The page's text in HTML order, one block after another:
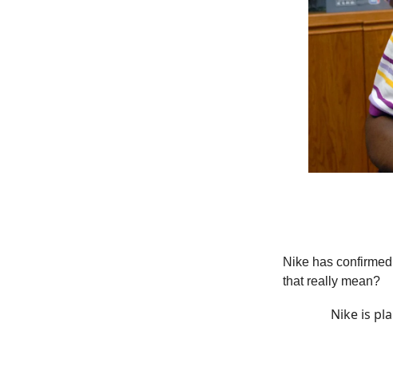
Nike has
that really mean?
Nike is